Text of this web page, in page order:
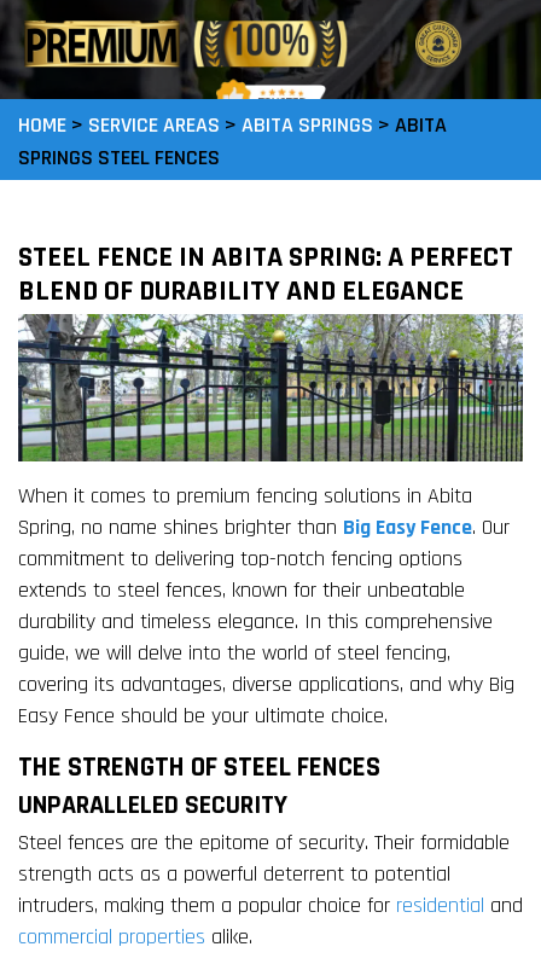
HOME > SERVICE AREAS > ABITA SPRINGS > ABITA
SPRINGS STEEL FENCES
STEEL FENCE IN ABITA SPRING: A PERFECT
BLEND OF DURABILITY AND ELEGANCE
When it comes to premium fencing solutions in Abita
Spring, no name shines brighter than Big Easy Fence. Our
commitment to delivering top-notch fencing options
extends to steel fences, known for their unbeatable
durability and timeless elegance. In this comprehensive
guide, we will delve into the world of steel fencing,
covering its advantages, diverse applications, and why Big
Easy Fence should be your ultimate choice.
THE STRENGTH OF STEEL FENCES
UNPARALLELED SECURITY
Steel fences are the epitome of security. Their formidable
strength acts as a powerful deterrent to potential
intruders, making them a popular choice for residential and
commercial properties alike.